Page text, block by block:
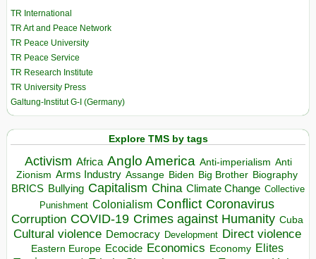
TR International
TR Art and Peace Network
TR Peace University
TR Peace Service
TR Research Institute
TR University Press
Galtung-Institut G-I (Germany)
Explore TMS by tags
Activism Africa Anglo America Anti-imperialism Anti
Zionism Arms Industry Assange Biden Big Brother Biography
BRICS Bullying Capitalism China Climate Change Collective
Punishment Colonialism Conflict Coronavirus
Corruption COVID-19 Crimes against Humanity Cuba
Cultural violence Democracy Development Direct violence
Eastern Europe Ecocide Economics Economy Elites